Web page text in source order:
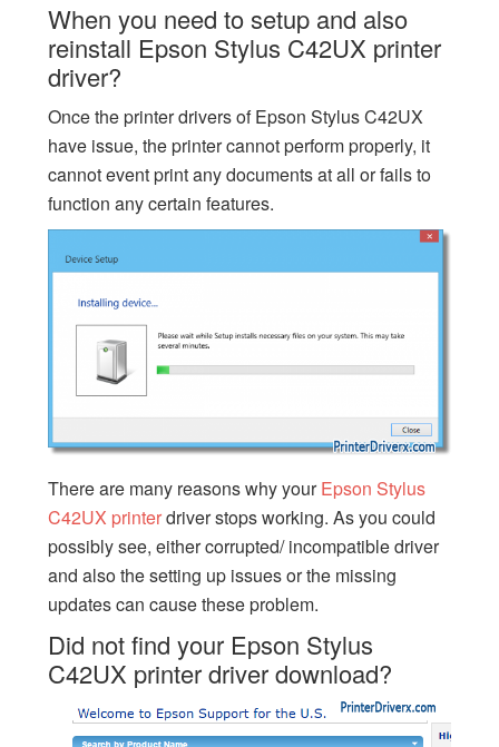
When you need to setup and also
reinstall Epson Stylus C42UX printer
driver?
Once the printer drivers of Epson Stylus C42UX
have issue, the printer cannot perform properly, it
cannot event print any documents at all or fails to
function any certain features.
There are many reasons why yourEpson Stylus
C42UX printerdriver stops working. As you could
possibly see, either corrupted/ incompatible driver
and also the setting up issues or the missing
updates can cause these problem.
Did not find your Epson Stylus
C42UX printer driver download?